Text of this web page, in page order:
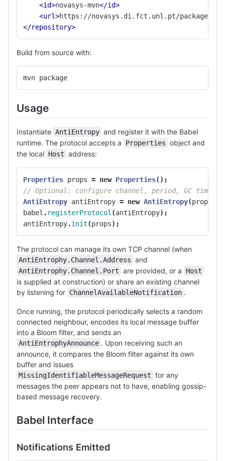
<id>novasys-mvn</id>
<url>https://novasys.di.fct.unl.pt/packages/
</repository>
Build from source with:
mvn package
Usage
Instantiate AntiEntropy and register it with the Babel
runtime. The protocol accepts a
Properties object and
the local Host address:
Properties props = new Properties();
// Optional: configure channel, period, GC
AntiEntropy antiEntropy = new AntiEntropy(props
babel . registerProtocol (antiEntropy);
antiEntropy.init(props);
The protocol can manage its own TCP channel (when
AntiEntrophy.Channel.Address and
AntiEntrophy.Channel.Port are provided, or a Host
is supplied at construction) or share an existing channel
by listening for ChannelAvailableNotification .
Once running, the protocol periodically selects a random
connected neighbour, encodes its local message buffer
into a Bloom filter, and sends an
AntiEntrophyAnnounce . Upon receiving such an
announce, it compares the Bloom filter against its own
buffer and issues
MissingIdentifiableMessageRequest for any
messages the peer appears not to have, enabling gossip-
based message recovery.
Babel Interface
Notifications Emitted